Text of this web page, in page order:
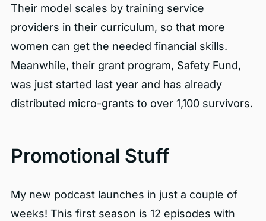
Their model scales by training service
providers in their curriculum, so that more
women can get the needed financial skills.
Meanwhile, their grant program, Safety Fund,
was just started last year and has already
distributed micro-grants to over 1,100 survivors.
Promotional Stuff
My new podcast launches in just a couple of
weeks! This first season is 12 episodes with